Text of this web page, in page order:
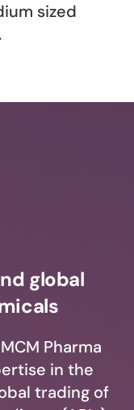
sized
global
Pharma
in the
trading of